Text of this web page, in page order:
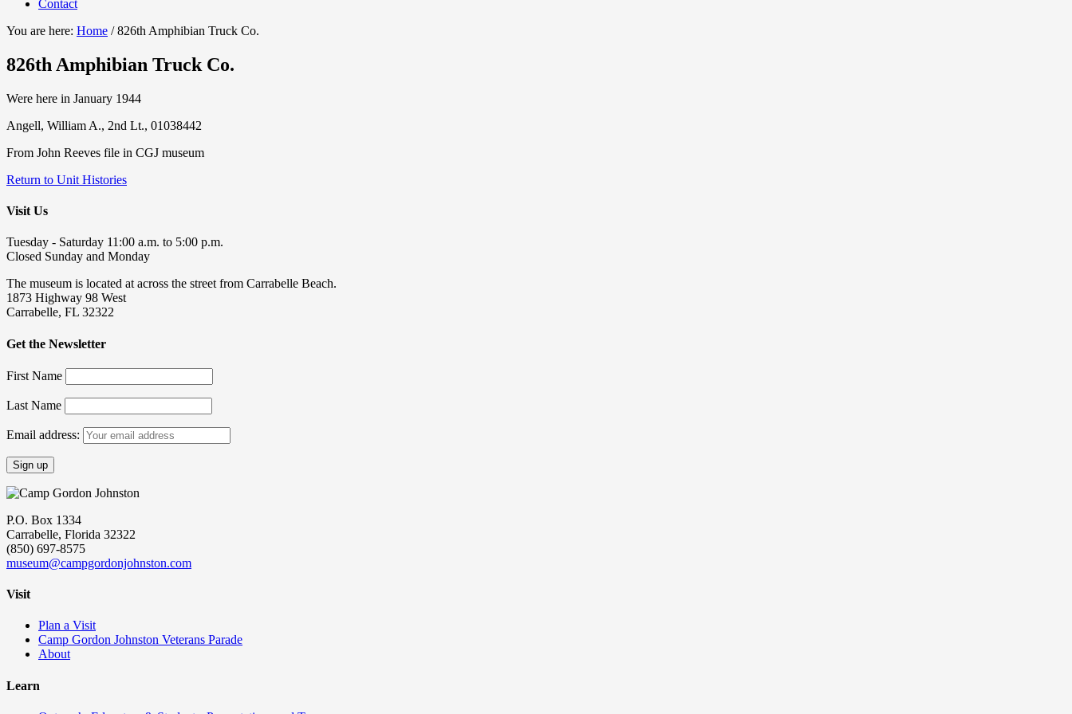
Contact
You are here: Home /826th Amphibian Truck Co.
826th Amphibian Truck Co.
Were here in January 1944
Angell, William A., 2nd Lt., 01038442
From John Reeves file in CGJ museum
Return to Unit Histories
Visit Us
Tuesday - Saturday 11:00 a.m. to 5:00 p.m.
Closed Sunday and Monday
The museum is located at across the street from Carrabelle Beach.
1873 Highway 98 West
Carrabelle, FL 32322
Get the Newsletter
First Name
Last Name
Email address:
P.O. Box 1334
Carrabelle, Florida 32322
(850) 697-8575
museum@campgordonjohnston.com
Visit
Plan a Visit
Camp Gordon Johnston Veterans Parade
About
Learn